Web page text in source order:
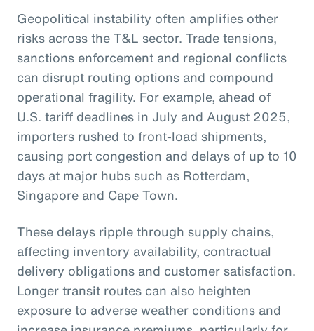
Geopolitical instability often amplifies other
risks across the T&L sector. Trade tensions,
sanctions enforcement and regional conflicts
can disrupt routing options and compound
operational fragility. For example, ahead of
U.S. tariff deadlines in July and August 2025,
importers rushed to front-load shipments,
causing port congestion and delays of up to 10
days at major hubs such as Rotterdam,
Singapore and Cape Town.
These delays ripple through supply chains,
affecting inventory availability, contractual
delivery obligations and customer satisfaction.
Longer transit routes can also heighten
exposure to adverse weather conditions and